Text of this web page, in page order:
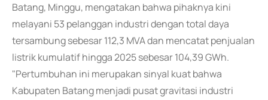
Batang, Minggu, mengatakan bahwa pihaknya kini
melayani 53 pelanggan industri dengan total daya
tersambung sebesar 112,3 MVA dan mencatat penjualan
listrik kumulatif hingga 2025 sebesar 104,39 GWh.
"Pertumbuhan ini merupakan sinyal kuat bahwa
Kabupaten Batang menjadi pusat gravitasi industri